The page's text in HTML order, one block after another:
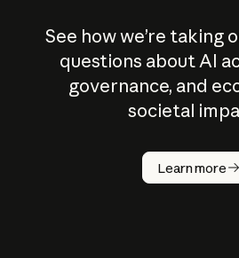
See how we’re taking
questions about AI
governance, and
societal
Learn more
How does
AI work?